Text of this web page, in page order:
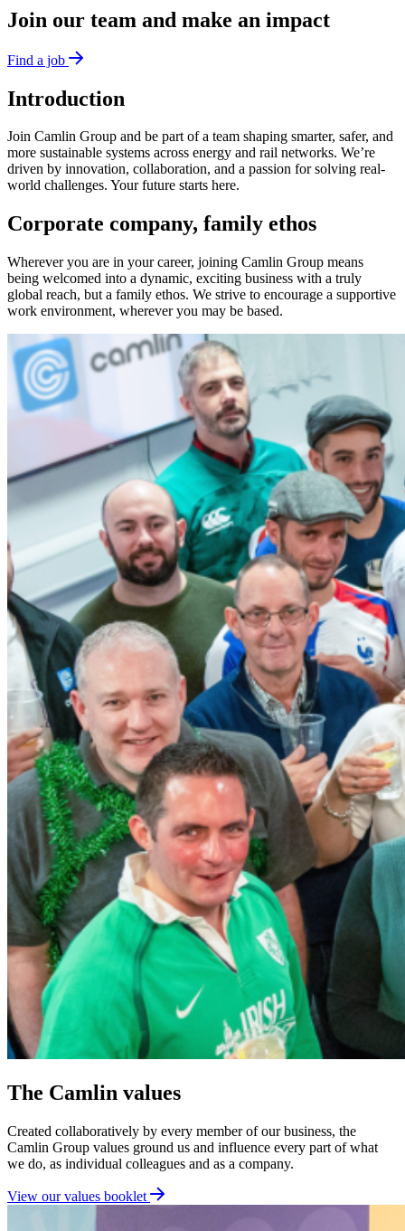
Join our team and make an impact
Find a job
Introduction
Join Camlin Group and be part of a team shaping smarter, safer, and
more sustainable systems across energy and rail networks. We’re
driven by innovation, collaboration, and a passion for solving real-
world challenges. Your future starts here.
Corporate company, family ethos
Wherever you are in your career, joining Camlin Group means
being welcomed into a dynamic, exciting business with a truly
global reach, but a family ethos. We strive to encourage a supportive
work environment, wherever you may be based.
The Camlin values
Created collaboratively by every member of our business, the
Camlin Group values ground us and influence every part of what
we do, as individual colleagues and as a company.
View our values booklet